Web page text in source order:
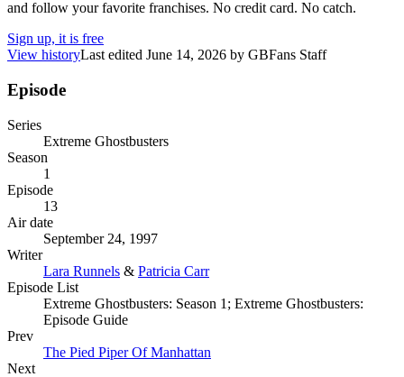
and follow your favorite franchises. No credit card. No catch.
Sign up, it is free
View historyLast edited June 14, 2026 by GBFans Staff
Episode
Series
Extreme Ghostbusters
Season
1
Episode
13
Air date
September 24, 1997
Writer
Lara Runnels & Patricia Carr
Episode List
Extreme Ghostbusters: Season 1; Extreme Ghostbusters:
Episode Guide
Prev
The Pied Piper Of Manhattan
Next